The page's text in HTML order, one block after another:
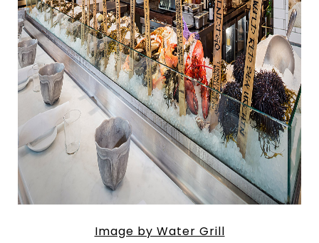
Image by Water Grill